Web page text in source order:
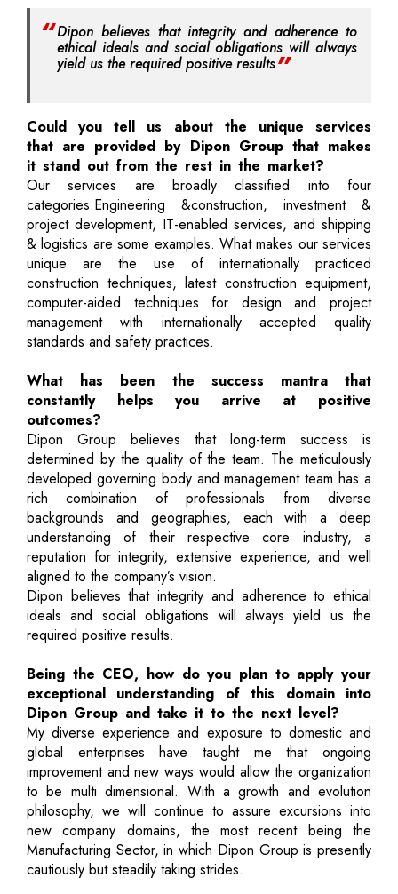
Dipon believes that integrity and adherence to
ethical ideals and social obligations will always
yield us the required positive results
Could you tell us about the unique services
that are provided by Dipon Group that makes
it stand out from the rest in the market?
Our services are broadly classified into four
categories.Engineering &construction, investment &
project development, IT-enabled services, and shipping
& logistics are some examples. What makes our services
unique are the use of internationally practiced
construction techniques, latest construction equipment,
computer-aided techniques for design and project
management with internationally accepted quality
standards and safety practices.
What has been the success mantra that
constantly helps you arrive at positive
outcomes?
Dipon Group believes that long-term success is
determined by the quality of the team. The meticulously
developed governing body and management team has a
rich combination of professionals from diverse
backgrounds and geographies, each with a deep
understanding of their respective core industry, a
reputation for integrity, extensive experience, and well
aligned to the company’s vision.
Dipon believes that integrity and adherence to ethical
ideals and social obligations will always yield us the
required positive results.
Being the CEO, how do you plan to apply your
exceptional understanding of this domain into
Dipon Group and take it to the next level?
My diverse experience and exposure to domestic and
global enterprises have taught me that ongoing
improvement and new ways would allow the organization
to be multi dimensional. With a growth and evolution
philosophy, we will continue to assure excursions into
new company domains, the most recent being the
Manufacturing Sector, in which Dipon Group is presently
cautiously but steadily taking strides.